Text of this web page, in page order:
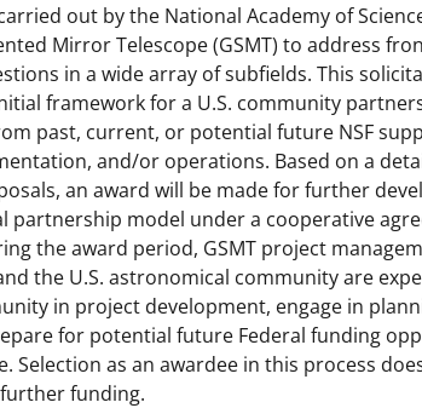
out by the National Academy of
Mirror Telescope (GSMT) to address
in a wide array of subfields. This
framework for a U.S. community
past, current, or potential future NSF
and/or operations. Based on a
an award will be made for further
model under a cooperative
the award period, GSMT project
the U.S. astronomical community are
in project development, engage in
for potential future Federal funding
Selection as an awardee in this process
funding.